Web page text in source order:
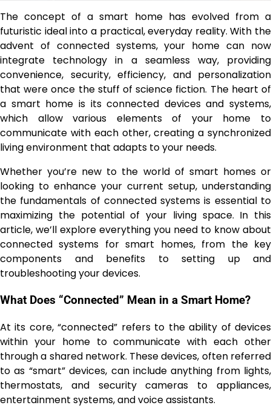
The concept of a smart home has evolved from a
futuristic ideal into a practical, everyday reality. With the
advent of connected systems, your home can now
integrate technology in a seamless way, providing
convenience, security, efficiency, and personalization
that were once the stuff of science fiction. The heart of
a smart home is its connected devices and systems,
which allow various elements of your home to
communicate with each other, creating a synchronized
living environment that adapts to your needs.
Whether you’re new to the world of smart homes or
looking to enhance your current setup, understanding
the fundamentals of connected systems is essential to
maximizing the potential of your living space. In this
article, we’ll explore everything you need to know about
connected systems for smart homes, from the key
components and benefits to setting up and
troubleshooting your devices.
What Does “Connected” Mean in a Smart Home?
At its core, “connected” refers to the ability of devices
within your home to communicate with each other
through a shared network. These devices, often referred
to as “smart” devices, can include anything from lights,
thermostats, and security cameras to appliances,
entertainment systems, and voice assistants.